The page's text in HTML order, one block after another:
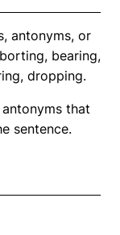
antonyms, or
bearing,
dropping.
that
sentence.